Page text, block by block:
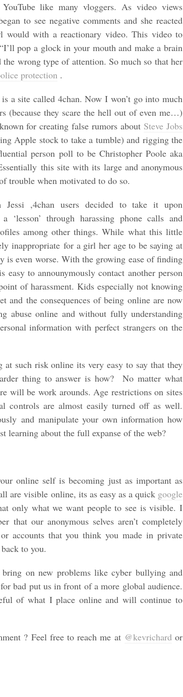
like many vloggers. As video views
to see negative comments and she reacted
would with a reactionary video. This video to
pop a glock in your mouth and make a brain
the wrong type of attention. So much so that her
protection .
a site called 4chan. Now I won’t go into much
(because they scare the hell out of even me…)
for creating false rumors about Steve Jobs
Apple stock to take a tumble) and rigging the
person poll to be Christopher Poole aka
this site with its large and anonymous
trouble when motivated to do so.
,4chan users decided to take it upon
‘lesson’ through harassing phone calls and
among other things. While what this little
inappropriate for a girl her age to be saying at
is even worse. With the growing ease of finding
to announymously contact another person
of harassment. Kids especially not knowing
and the consequences of being online are now
abuse online and without fully understanding
information with perfect strangers on the
at such risk online its very easy to say that they
thing to answer is how? No matter what
will be work arounds. Age restrictions on sites
controls are almost easily turned off as well.
and manipulate your own information how
learning about the full expanse of the web?
online self is becoming just as important as
are visible online, its as easy as a quick google
only what we want people to see is visible. I
that our anonymous selves aren’t completely
accounts that you think you made in private
to you.
bring on new problems like cyber bullying and
bad put us in front of a more global audience.
of what I place online and will continue to
? Feel free to reach me at @kevrichardor